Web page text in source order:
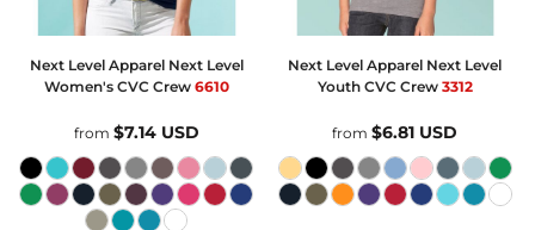
Next Level Apparel Next Level
Women's CVC Crew 6610
from $7.14 USD
Next Level Apparel Next Level
Youth CVC Crew 3312
from$6.81 USD